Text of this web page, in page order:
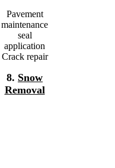
Pavement
maintenance
seal
application
Crack repair
8. Snow
Removal